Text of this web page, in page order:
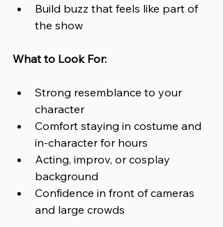
Build buzz that feels like part of
the show
What to Look For:
Strong resemblance to your
character
Comfort staying in costume and
in-character for hours
Acting, improv, or cosplay
background
Confidence in front of cameras
and large crowds